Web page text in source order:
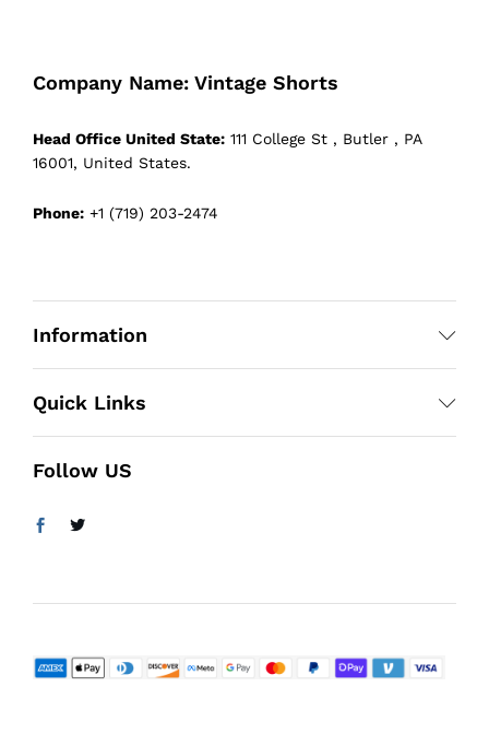
Company Name: Vintage Shorts
Head Office United State: 111 College St , Butler , PA
16001, United States.
Phone: +1 (719) 203-2474
Information
Quick Links
Follow US